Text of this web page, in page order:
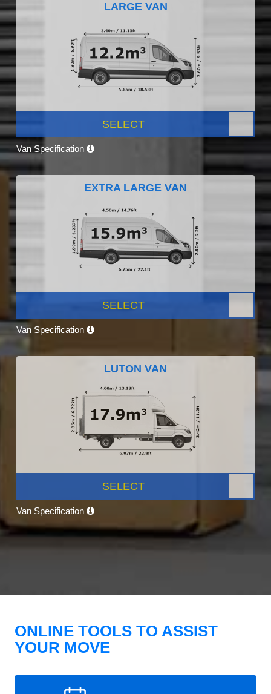
LARGE VAN
SELECT
Van Specification
EXTRA LARGE VAN
SELECT
Van Specification
LUTON VAN
SELECT
Van Specification
ONLINE TOOLS TO ASSIST
YOUR MOVE